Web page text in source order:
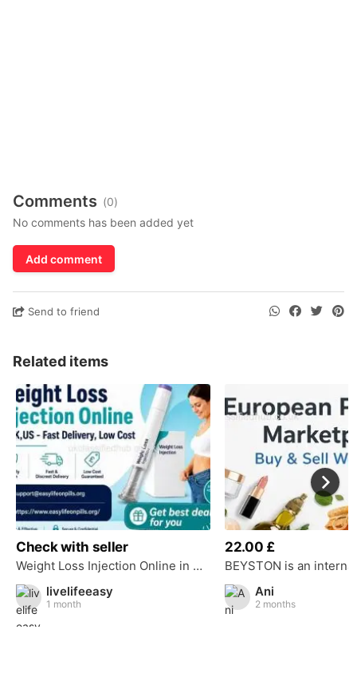
Comments (0)
No comments has been added yet
Add comment
Send to friend
Related items
livelifeeasy
1 month
Check with seller
Weight Loss Injection Online in UK,US - Fast Delivery, Low Cost
Ani
2 months
22.00 £